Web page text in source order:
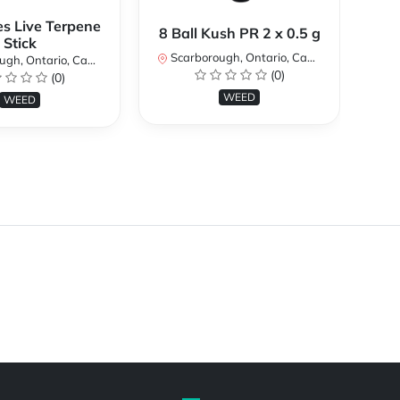
Live Terpene
Stick
Ontario, Canada
(0)
WEED
8 Ball Kush PR 2 x 0.5 g
Scarborough, Ontario, Canada
(0)
WEED